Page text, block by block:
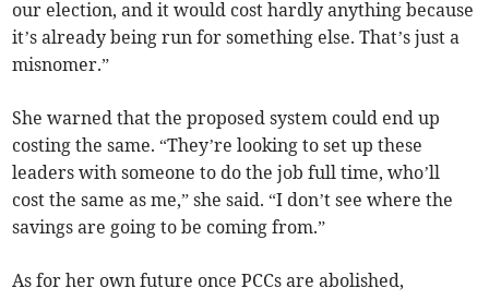
our election, and it would cost hardly anything because
it’s already being run for something else. That’s just a
misnomer.”
She warned that the proposed system could end up
costing the same. “They’re looking to set up these
leaders with someone to do the job full time, who’ll
cost the same as me,” she said. “I don’t see where the
savings are going to be coming from.”
As for her own future once PCCs are abolished,